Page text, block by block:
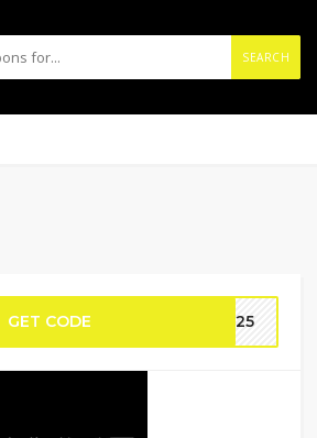
SEARCH
GET CODE MR25